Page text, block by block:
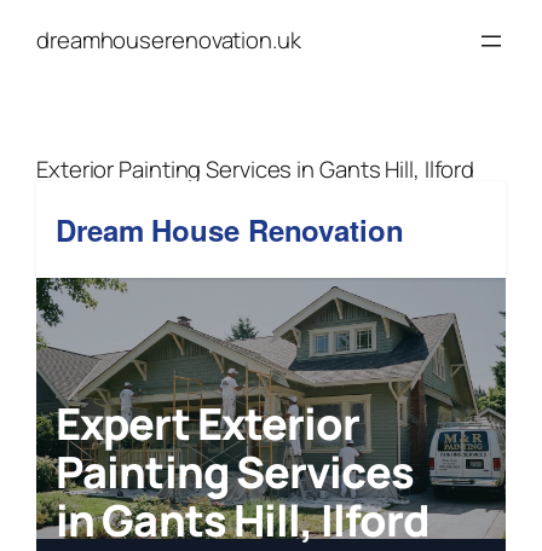
dreamhouserenovation.uk
Exterior Painting Services in Gants Hill, Ilford
Dream House Renovation
Expert Exterior
Painting Services
in Gants Hill, Ilford